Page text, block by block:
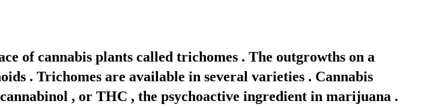
of cannabis plants called trichomes . The outgrowths on a
. Trichomes are available in several varieties . Cannabis
, or THC , the psychoactive ingredient in marijuana .